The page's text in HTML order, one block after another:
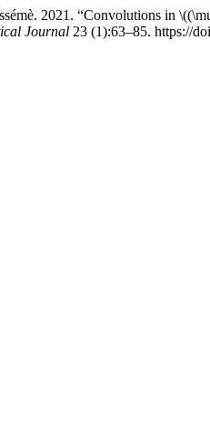
2021. “Convolutions in
Journal 23 (1):63–85. https://